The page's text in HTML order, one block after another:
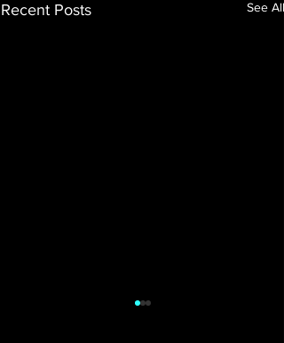
Recent Posts See All